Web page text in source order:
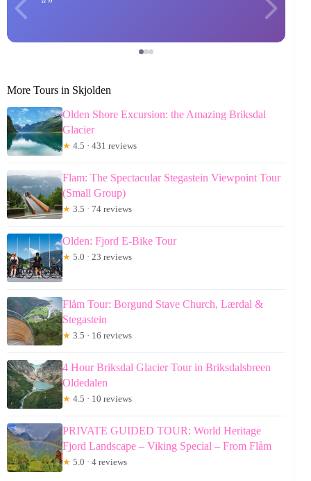
More Tours in Skjolden
Olden Shore Excursion: the Amazing Briksdal
Glacier
★ 4.5 · 431 reviews
Flam: The Spectacular Stegastein Viewpoint Tour
(Small Group)
★ 3.5 · 74 reviews
Olden: Fjord E-Bike Tour
★ 5.0 · 23 reviews
Flåm Tour: Borgund Stave Church, Lærdal &
Stegastein
★ 3.5 · 16 reviews
4 Hour Briksdal Glacier Tour in Briksdalsbreen
Oldedalen
★ 4.5 · 10 reviews
PRIVATE GUIDED TOUR: World Heritage
Fjord Landscape – Viking Special – From Flåm
★ 5.0 · 4 reviews